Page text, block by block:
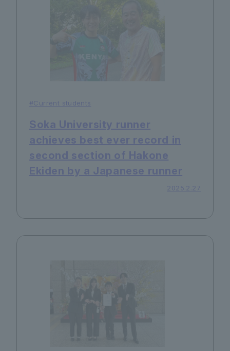
#Current students
Soka University runner
achieves best ever record in
second section of Hakone
Ekiden by a Japanese runner
2025.2.27